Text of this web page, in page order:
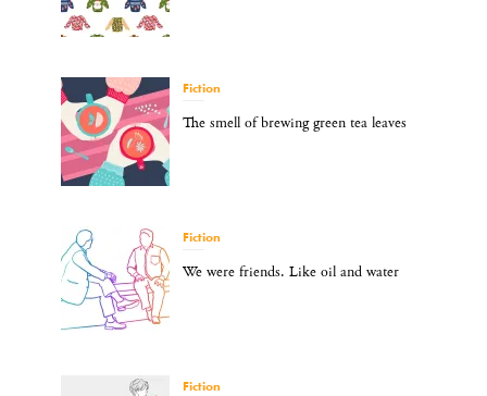
Fiction
The smell of brewing green tea leaves
Fiction
We were friends. Like oil and water
Fiction